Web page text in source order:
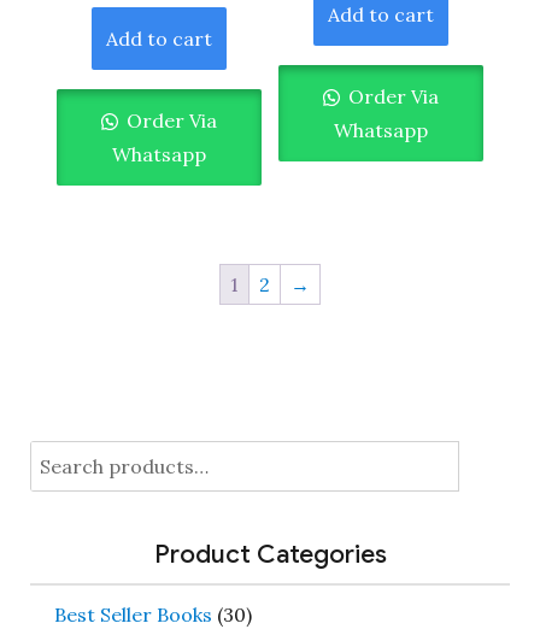
Add to cart
Order Via
Whatsapp
Add to cart
Order Via
Whatsapp
1 2 →
Search
for:
Product Categories
Best Seller Books (30)